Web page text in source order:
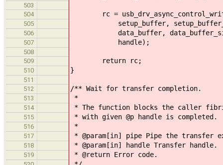
503
504
rc =
505 setup_buffer,
506 data_buffer,
507 handle);
508
509
return rc;
510 }
511
512
/** Wait for transfer completion.
513 *
514 * The function blocks the caller
515 * with given @p handle is completed.
516 *
517 * @param[in] pipe Pipe the transfer
518 * @param[in] handle Transfer handle.
519 * @return Error code.